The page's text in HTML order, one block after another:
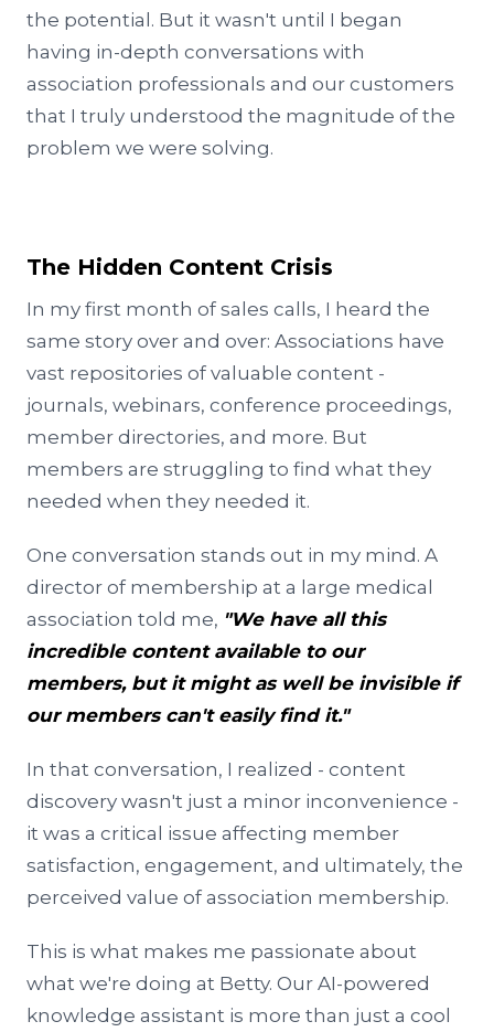
the potential. But it wasn't until I began
having in-depth conversations with
association professionals and our customers
that I truly understood the magnitude of the
problem we were solving.
The Hidden Content Crisis
In my first month of sales calls, I heard the
same story over and over: Associations have
vast repositories of valuable content -
journals, webinars, conference proceedings,
member directories, and more. But
members are struggling to find what they
needed when they needed it.
One conversation stands out in my mind. A
director of membership at a large medical
association told me, "We have all this
incredible content available to our
members, but it might as well be invisible if
our members can't easily find it."
In that conversation, I realized - content
discovery wasn't just a minor inconvenience -
it was a critical issue affecting member
satisfaction, engagement, and ultimately, the
perceived value of association membership.
This is what makes me passionate about
what we're doing at Betty. Our AI-powered
knowledge assistant is more than just a cool